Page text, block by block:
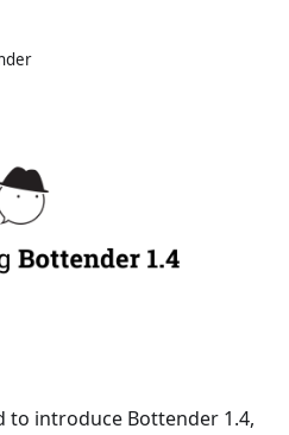
to introduce Bottender 1.4,